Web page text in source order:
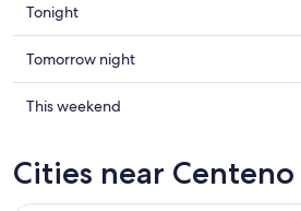
Check
prices
in
Centeno
for
7
Tonight
Check
prices
in
tomorrow
Tomorrow night
Check
Centeno
for
This weekend
Cities near Centeno